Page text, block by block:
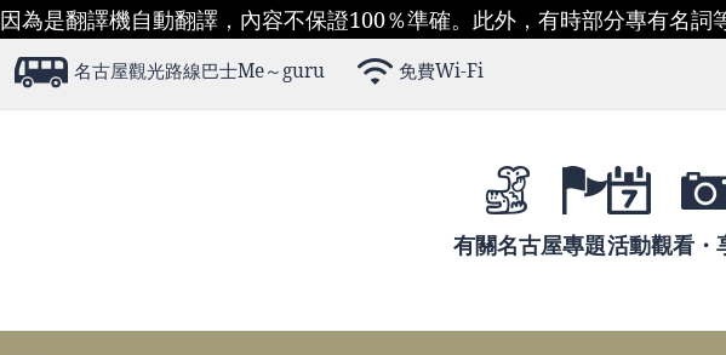
因為是翻譯機自動翻譯，內容不保證100％準確。此外，有時部分專有名詞
名古屋觀光路線巴士Me～guru 免費Wi-Fi
有關名古屋專題活動觀看・